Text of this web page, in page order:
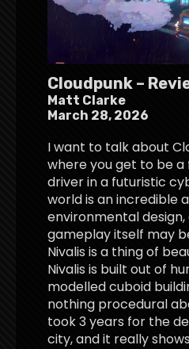
Cloudpunk –
Matt Clarke
March 28, 2026
I want to talk about
where you get to be
driver in a futuristic
world is an incredible
environmental
gameplay itself may
Nivalis is a thing of
Nivalis is built out of
modelled cuboid
nothing procedural
took 3 years for the
city, and it really